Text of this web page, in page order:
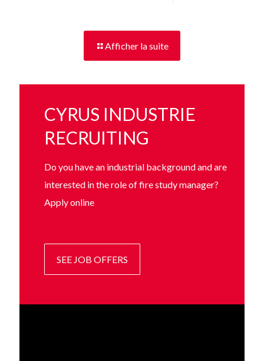
Afficher la suite
CYRUS INDUSTRIE
RECRUITING
Do you have an industrial background and are
interested in the role of fire study manager?
Apply online
SEE JOB OFFERS